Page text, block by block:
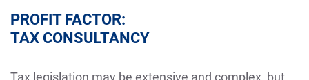
PROFIT FACTOR:
TAX CONSULTANCY
Tax legislation may be extensive and complex, but